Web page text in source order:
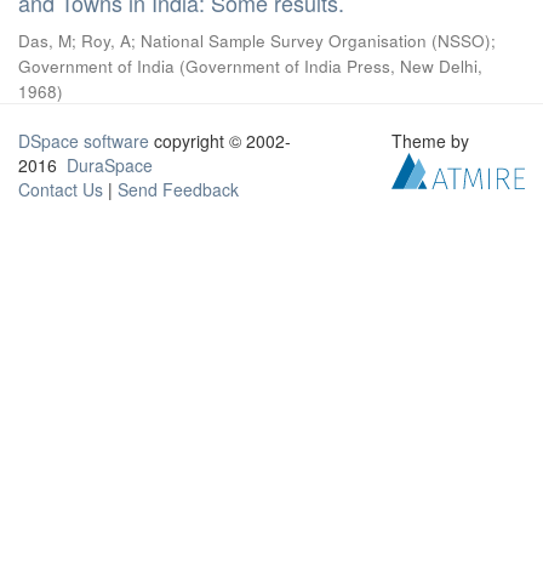
Das, M; Roy, A; National Sample Survey Organisation (NSSO);
Government of India (Government of India Press, New Delhi,
1968)
DSpace software copyright © 2002-
2016 DuraSpace
Contact Us | Send Feedback
Theme by